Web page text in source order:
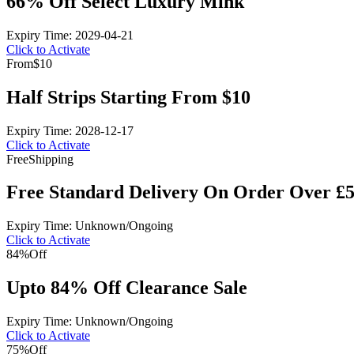
Expiry Time: 2029-04-21
Click to Activate
From$10
Half Strips Starting From $10
Expiry Time: 2028-12-17
Click to Activate
FreeShipping
Free Standard Delivery On Order Over
Expiry Time: Unknown/Ongoing
Click to Activate
84%Off
Upto 84% Off Clearance Sale
Expiry Time: Unknown/Ongoing
Click to Activate
75%Off